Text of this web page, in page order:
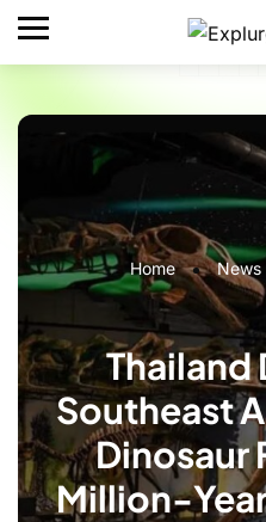
Home News
Thailand
Southeast
Dinosaur
Million-